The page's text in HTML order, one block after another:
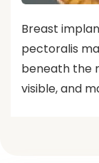
Breast
pectoralis
beneath the
visible, and